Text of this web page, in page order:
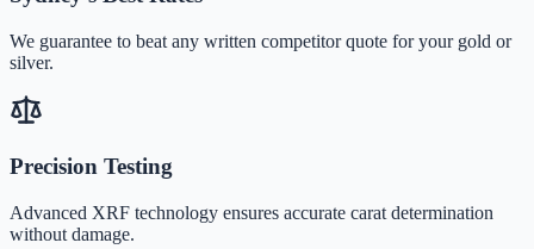
We guarantee to beat any written competitor quote for your gold or
silver.
Precision Testing
Advanced XRF technology ensures accurate carat determination
without damage.